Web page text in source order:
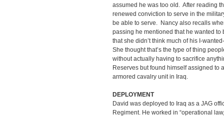
assumed he was too old. After reading
renewed conviction to serve in the
be able to serve. Nancy also recalls
passing he mentioned that he wanted
that she didn’t think much of his I-
She thought that’s the type of thing
without actually having to sacrifice
Reserves but found himself assigned to
armored cavalry unit in Iraq.
DEPLOYMENT
David was deployed to Iraq as a JAG
Regiment. He worked in “operational